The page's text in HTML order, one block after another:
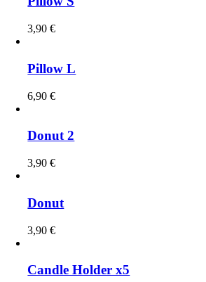
3,90€
Pillow L
6,90€
Donut 2
3,90€
Donut
3,90€
Candle Holder x5